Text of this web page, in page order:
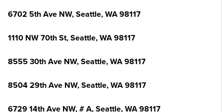
6702 5th Ave NW, Seattle, WA 98117
1110 NW 70th St, Seattle, WA 98117
8555 30th Ave NW, Seattle, WA 98117
8504 29th Ave NW, Seattle, WA 98117
6729 14th Ave NW, # A, Seattle, WA 98117